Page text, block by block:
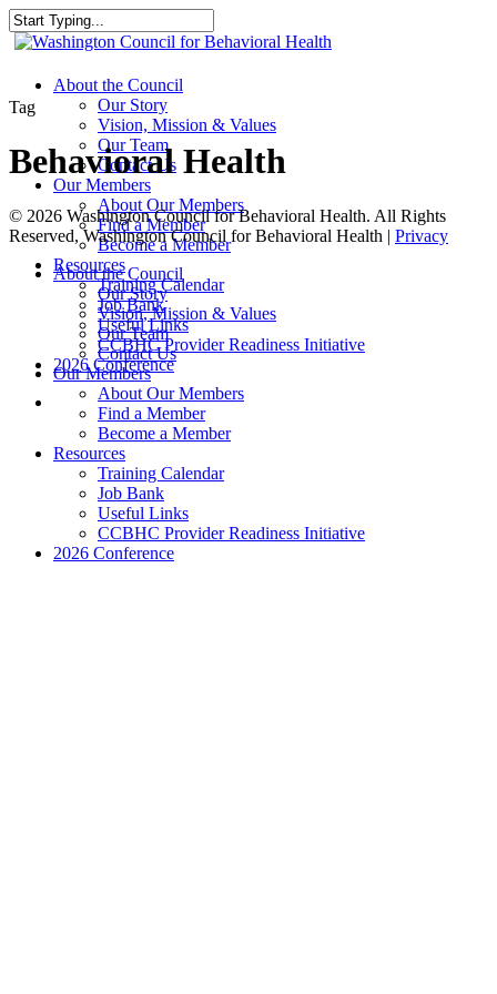
Skip
to
content
Close
search
Menu
About the Council
Our Story
Vision, Mission & Values
Our Team
Contact Us
Our Members
About Our Members
Find a Member
Become a Member
Resources
Training Calendar
Job Bank
Useful Links
CCBHC Provider Readiness Initiative
2026 Conference
search
Tag
Behavioral Health
© 2026 Washington Council for Behavioral Health. All Rights
Reserved, Washington Council for Behavioral Health | Privacy
Close
About the Council
Our Story
Vision, Mission & Values
Our Team
Contact Us
Our Members
About Our Members
Find a Member
Become a Member
Resources
Training Calendar
Job Bank
Useful Links
CCBHC Provider Readiness Initiative
2026 Conference